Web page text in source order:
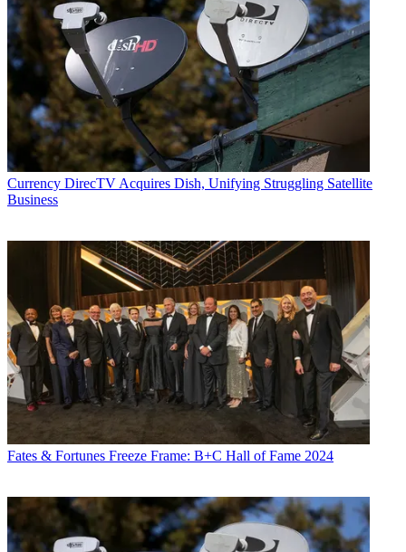
Currency DirecTV Acquires Dish, Unifying Struggling Satellite
Business
Fates & Fortunes Freeze Frame: B+C Hall of Fame 2024